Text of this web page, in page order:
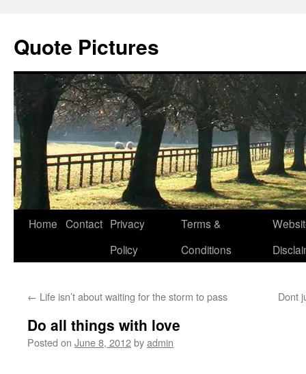
Quote Pictures
Skip
Home Contact Privacy
Policy
Terms &
Conditions
← Life isn’t about waiting for the storm to pass Dont
Do all things with love
Posted on June 8, 2012byadmin